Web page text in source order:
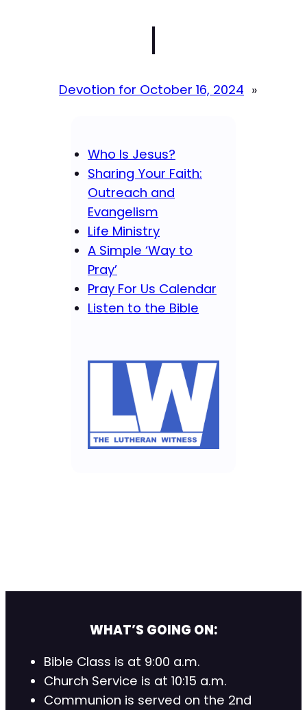
|
Devotion for October 16, 2024 »
Who Is Jesus?
Sharing Your Faith:
Outreach and
Evangelism
Life Ministry
A Simple ‘Way to
Pray’
Pray For Us Calendar
Listen to the Bible
WHAT’S GOING ON:
Bible Class is at 9:00 a.m.
Church Service is at 10:15 a.m.
Communion is served on the 2nd